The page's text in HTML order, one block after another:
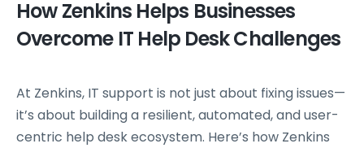
How Zenkins Helps Businesses
Overcome IT Help Desk Challenges
At Zenkins, IT support is not just about fixing issues—
it’s about building a resilient, automated, and user-
centric help desk ecosystem. Here’s how Zenkins